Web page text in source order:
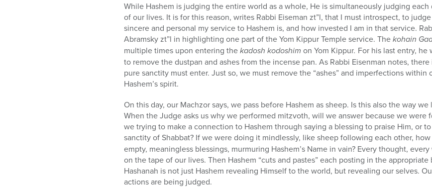
While Hashem is judging the entire world as a whole, He is simultaneously judging
of our lives. It is for this reason, writes Rabbi Eiseman zt”l, that I must introspect, to
sincere and personal my service to Hashem is, and how invested I am in that service.
Abramsky zt”l in highlighting one part of the Yom Kippur Temple service. Thekohain
multiple times upon entering thekadosh kodoshim on Yom Kippur. For his last entry,
to remove the dustpan and ashes from the incense pan. As Rabbi Eisenman notes,
pure sanctity must enter. Just so, we must remove the “ashes” and imperfections within
Hashem’s spirit.
On this day, our Machzor says, we pass before Hashem as sheep. Is this also the way
When the Judge asks us why we performed mitzvoth, will we answer because we
we trying to make a connection to Hashem through saying a blessing to praise Him, or
sanctity of Shabbat? If we were doing it mindlessly, like sheep following each other,
empty, meaningless blessings, murmuring Hashem’s Name in vain? Every thought,
on the tape of our lives. Then Hashem “cuts and pastes” each posting in the
Hashanah is not just Hashem revealing Himself to the world, but revealing our selves.
actions are being judged.